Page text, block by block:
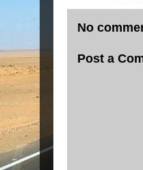
No
Post a